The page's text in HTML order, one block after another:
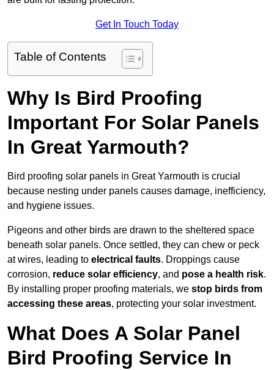
Get In Touch Today
Table of Contents
Why Is Bird Proofing
Important For Solar Panels
In Great Yarmouth?
Bird proofing solar panels in Great Yarmouth is crucial
because nesting under panels causes damage, inefficiency,
and hygiene issues.
Pigeons and other birds are drawn to the sheltered space
beneath solar panels. Once settled, they can chew or peck
at wires, leading to electrical faults. Droppings cause
corrosion, reduce solar efficiency, and pose a health risk.
By installing proper proofing materials, we stop birds from
accessing these areas, protecting your solar investment.
What Does A Solar Panel
Bird Proofing Service In